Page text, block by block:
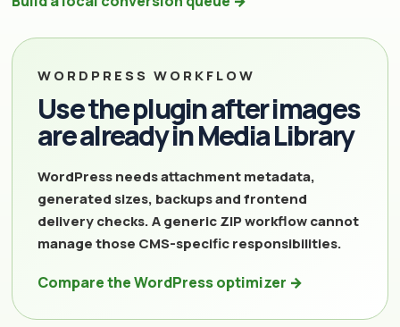
WORDPRESS WORKFLOW
Use the plugin after images
are already in Media Library
WordPress needs attachment metadata,
generated sizes, backups and frontend
delivery checks. A generic ZIP workflow cannot
manage those CMS-specific responsibilities.
Compare the WordPress optimizer →